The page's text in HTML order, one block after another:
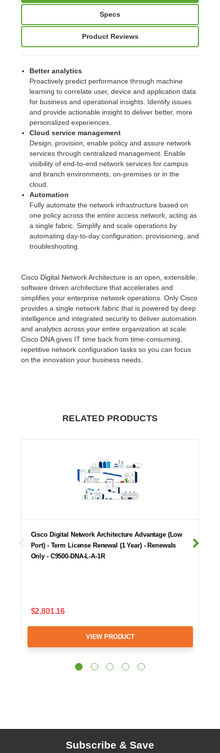
Specs
Product Reviews
Better analytics
Proactively predict performance through machine
learning to correlate user, device and application data
for business and operational insights. Identify issues
and provide actionable insight to deliver better, more
personalized experiences.
Cloud service management
Design, provision, enable policy and assure network
services through centralized management. Enable
visibility of end-to-end network services for campus
and branch environments, on-premises or in the
cloud.
Automation
Fully automate the network infrastructure based on
one policy across the entire access network, acting as
a single fabric. Simplify and scale operations by
automating day-to-day configuration, provisioning, and
troubleshooting.
Cisco Digital Network Architecture is an open, extensible,
software driven architecture that accelerates and
simplifies your enterprise network operations. Only Cisco
provides a single network fabric that is powered by deep
intelligence and integrated security to deliver automation
and analytics across your entire organization at scale.
Cisco DNA gives IT time back from time-consuming,
repetitive network configuration tasks so you can focus
on the innovation your business needs.
RELATED PRODUCTS
Cisco Digital Network Architecture Advantage (Low
Port) - Term License Renewal (1 Year) - Renewals
Only - C9500-DNA-L-A-1R
$2,801.16
VIEW PRODUCT
Subscribe & Save